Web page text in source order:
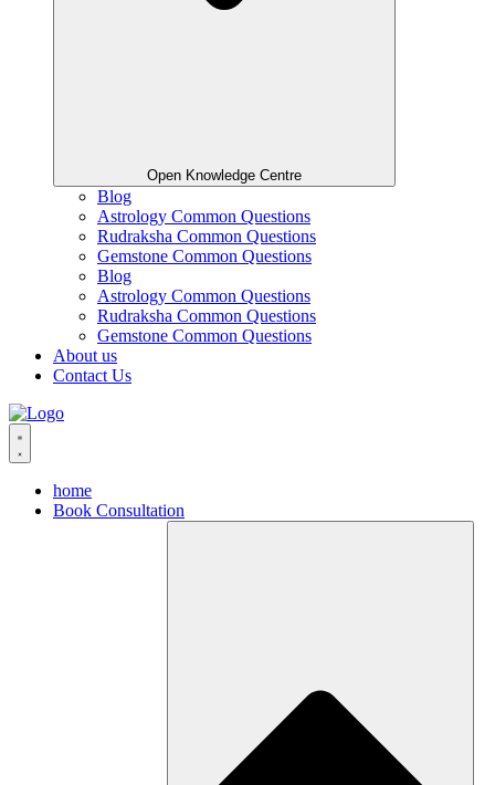
Open Knowledge Centre
Blog
Astrology Common Questions
Rudraksha Common Questions
Gemstone Common Questions
Blog
Astrology Common Questions
Rudraksha Common Questions
Gemstone Common Questions
About us
Contact Us
home
Book Consultation